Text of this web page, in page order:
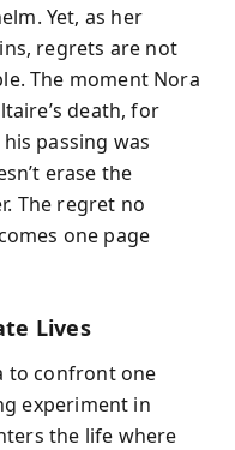
Yet, as her
regrets are not
The moment Nora
death, for
passing was
erase the
The regret no
one page
Lives
to confront one
experiment in
the life where